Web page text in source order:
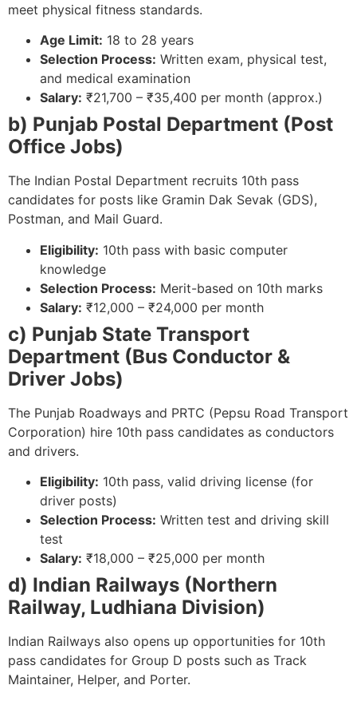
meet physical fitness standards.
Age Limit: 18 to 28 years
Selection Process: Written exam, physical test,
and medical examination
Salary: ₹21,700 – ₹35,400 per month (approx.)
b) Punjab Postal Department (Post
Office Jobs)
The Indian Postal Department recruits 10th pass
candidates for posts like Gramin Dak Sevak (GDS),
Postman, and Mail Guard.
Eligibility: 10th pass with basic computer
knowledge
Selection Process: Merit-based on 10th marks
Salary: ₹12,000 – ₹24,000 per month
c) Punjab State Transport
Department (Bus Conductor &
Driver Jobs)
The Punjab Roadways and PRTC (Pepsu Road Transport
Corporation) hire 10th pass candidates as conductors
and drivers.
Eligibility: 10th pass, valid driving license (for
driver posts)
Selection Process: Written test and driving skill
test
Salary: ₹18,000 – ₹25,000 per month
d) Indian Railways (Northern
Railway, Ludhiana Division)
Indian Railways also opens up opportunities for 10th
pass candidates for Group D posts such as Track
Maintainer, Helper, and Porter.